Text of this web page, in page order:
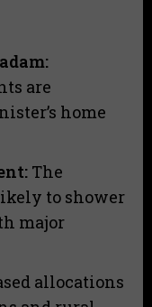
are
home
The
to shower
major
allocations